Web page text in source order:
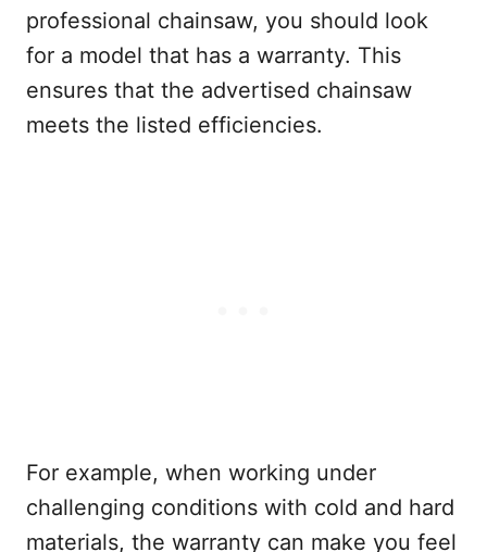
professional chainsaw, you should look
for a model that has a warranty. This
ensures that the advertised chainsaw
meets the listed efficiencies.
For example, when working under
challenging conditions with cold and hard
materials, the warranty can make you feel